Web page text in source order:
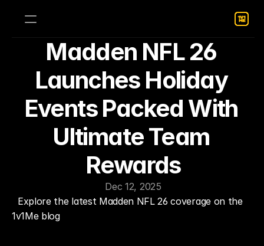
Madden NFL 26
Launches Holiday
Events Packed With
Ultimate Team
Rewards
Dec 12, 2025
Explore the latest Madden NFL 26 coverage on the
1v1Me blog